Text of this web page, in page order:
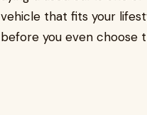
vehicle that fits your
before you even choose